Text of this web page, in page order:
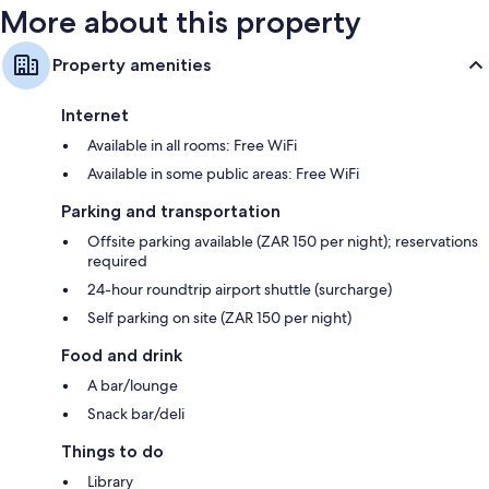
More about this property
Property amenities
Internet
Available in all rooms: Free WiFi
Available in some public areas: Free WiFi
Parking and transportation
Offsite parking available (ZAR 150 per night); reservations
required
24-hour roundtrip airport shuttle (surcharge)
Self parking on site (ZAR 150 per night)
Food and drink
A bar/lounge
Snack bar/deli
Things to do
Library